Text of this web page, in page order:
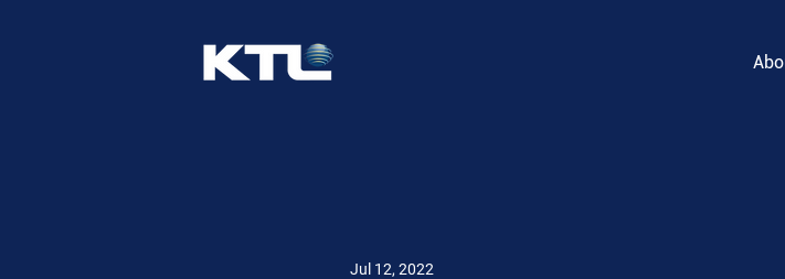
Jul 12, 2022